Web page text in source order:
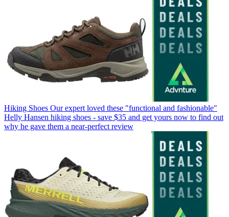
Hiking Shoes Our expert loved these "functional and fashionable"
Helly Hansen hiking shoes - save $35 and get yours now to find out
why he gave them a near-perfect review